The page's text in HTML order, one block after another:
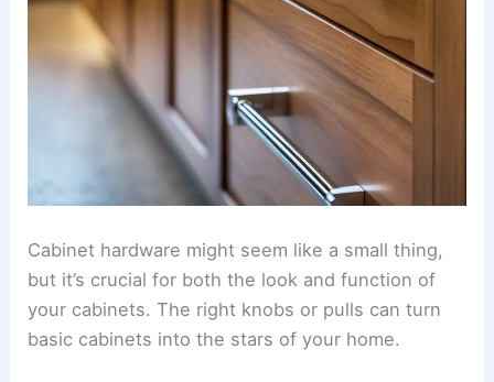
Cabinet hardware might seem like a small thing,
but it’s crucial for both the look and function of
your cabinets. The right knobs or pulls can turn
basic cabinets into the stars of your home.